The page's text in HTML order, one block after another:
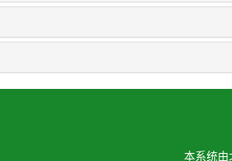
本系统由